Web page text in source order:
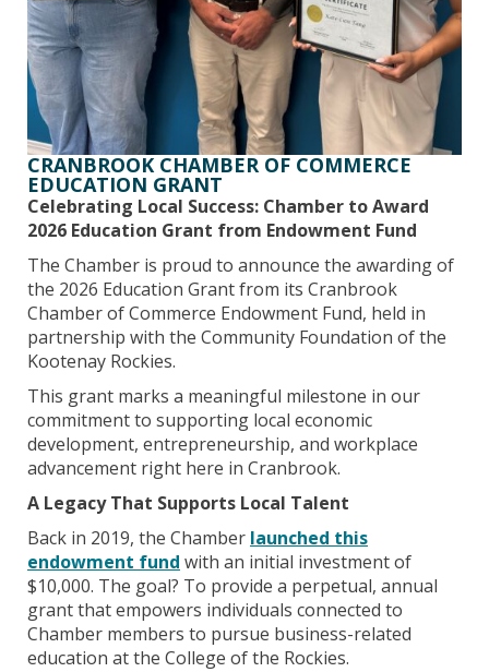
CRANBROOK CHAMBER OF COMMERCE
EDUCATION GRANT
Celebrating Local Success: Chamber to Award
2026 Education Grant from Endowment Fund
The Chamber is proud to announce the awarding of
the 2026 Education Grant from its Cranbrook
Chamber of Commerce Endowment Fund, held in
partnership with the Community Foundation of the
Kootenay Rockies.
This grant marks a meaningful milestone in our
commitment to supporting local economic
development, entrepreneurship, and workplace
advancement right here in Cranbrook.
A Legacy That Supports Local Talent
Back in 2019, the Chamber launched this
endowment fund with an initial investment of
$10,000. The goal? To provide a perpetual, annual
grant that empowers individuals connected to
Chamber members to pursue business-related
education at the College of the Rockies.